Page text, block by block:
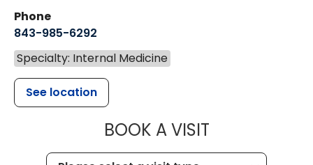
Phone
843-985-6292
Specialty: Internal Medicine
See location
BOOK A VISITMUSC